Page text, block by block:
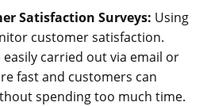
Satisfaction Surveys: Using
customer satisfaction.
easily carried out via email or
fast and customers can
spending too much time.